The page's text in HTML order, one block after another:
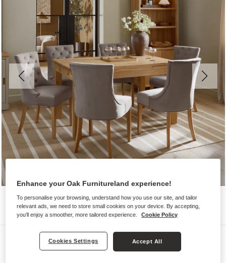
Dining Sets
Enhance your Oak Furnitureland experience!
To personalise your browsing, understand how you use our site, and tailor
relevant ads, we need to store small cookies on your device. By accepting,
you'll enjoy a smoother, more tailored experience.
Cookie Policy
Cookies Settings Accept All